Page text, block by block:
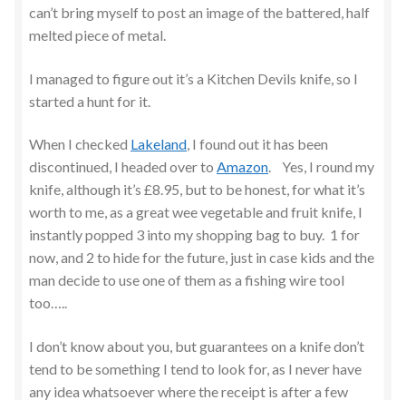
can’t bring myself to post an image of the battered, half
melted piece of metal.
I managed to figure out it’s a Kitchen Devils knife, so I
started a hunt for it.
When I checked Lakeland, I found out it has been
discontinued, I headed over to Amazon. Yes, I round my
knife, although it’s £8.95, but to be honest, for what it’s
worth to me, as a great wee vegetable and fruit knife, I
instantly popped 3 into my shopping bag to buy. 1 for
now, and 2 to hide for the future, just in case kids and the
man decide to use one of them as a fishing wire tool
too…..
I don’t know about you, but guarantees on a knife don’t
tend to be something I tend to look for, as I never have
any idea whatsoever where the receipt is after a few